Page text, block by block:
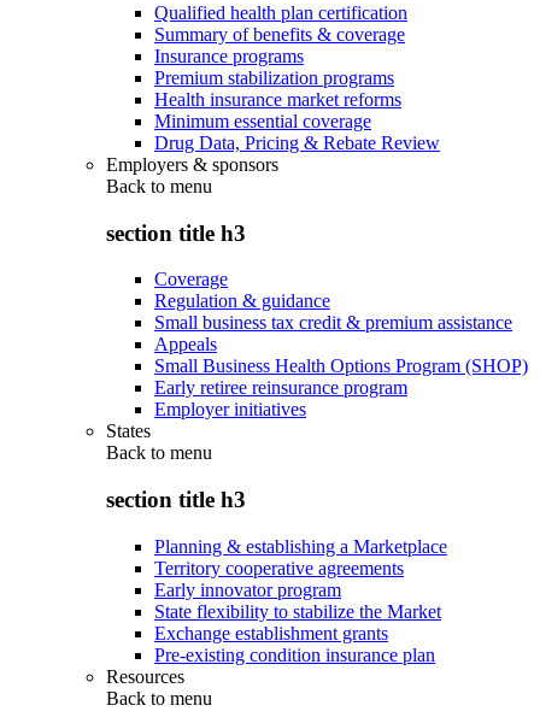
Qualified health plan certification
Summary of benefits & coverage
Insurance programs
Premium stabilization programs
Health insurance market reforms
Minimum essential coverage
Drug Data, Pricing & Rebate Review
Employers & sponsors
Back to menu
section title h3
Coverage
Regulation & guidance
Small business tax credit & premium assistance
Appeals
Small Business Health Options Program (SHOP)
Early retiree reinsurance program
Employer initiatives
States
Back to menu
section title h3
Planning & establishing a Marketplace
Territory cooperative agreements
Early innovator program
State flexibility to stabilize the Market
Exchange establishment grants
Pre-existing condition insurance plan
Resources
Back to menu